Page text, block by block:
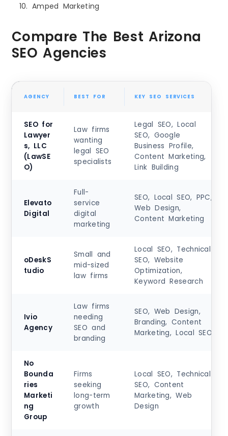
Amped Marketing
Compare The Best Arizona
SEO Agencies
AGENCY BEST FOR KEY SEO SERVICES
SEO for
Lawyer
s, LLC
(LawSE
O)
Law firms
wanting
legal SEO
specialists
Legal SEO, Local
SEO, Google
Business Profile,
Content Marketing,
Link Building
Elevato
Digital
Full-
service
digital
marketing
SEO, Local SEO, PPC,
Web Design,
Content Marketing
oDeskS
tudio
Small and
mid-sized
law firms
Local SEO, Technical
SEO, Website
Optimization,
Keyword Research
Ivio
Agency
Law firms
needing
SEO and
branding
SEO, Web Design,
Branding, Content
Marketing, Local SEO
No
Bounda
ries
Marketi
ng
Group
Firms
seeking
long-term
growth
Local SEO, Technical
SEO, Content
Marketing, Web
Design